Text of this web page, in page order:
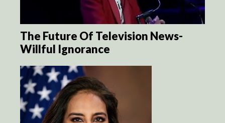
The Future Of Television News-
Willful Ignorance